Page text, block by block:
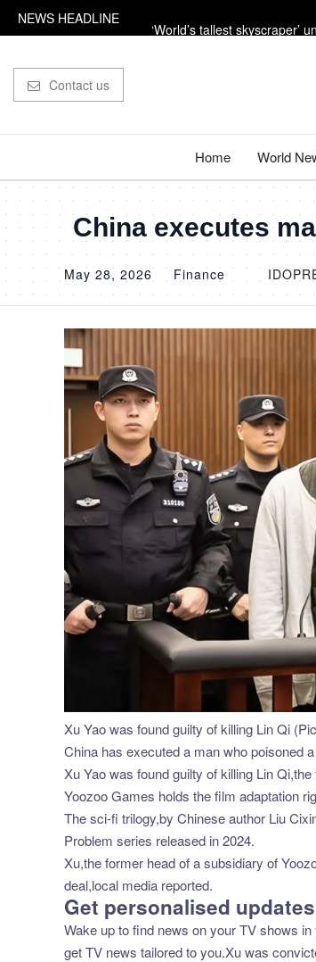
NEWS HEADLINE
Trump says the US is going
Influencer shot dead
Contact us
Home World
China executes
May 28, 2026 Finance
Xu Yao was found guilty of killing Lin Qi
China has executed a man who poisoned
Xu Yao was found guilty of killing Lin
Yoozoo Games holds the film adaptation
The sci-fi trilogy,by Chinese author Liu
Problem series released in 2024.
Xu,the former head of a subsidiary of
deal,local media reported.
Get personalised
Wake up to find news on your TV shows
get TV news tailored to you.Xu was